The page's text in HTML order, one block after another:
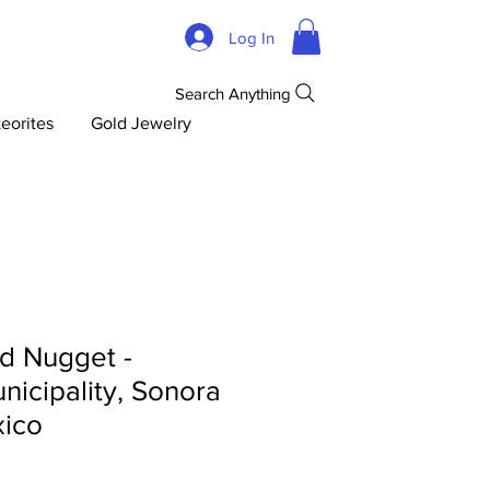
Log In
Gold Jewelry
Search Anything
Nugget -
Sonora